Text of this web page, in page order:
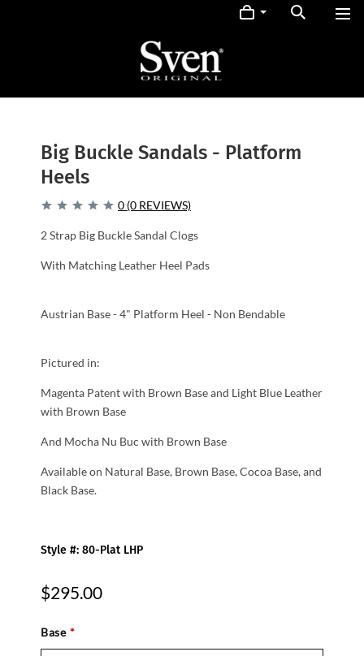
Big Buckle Sandals - Platform
Heels
0 (0 REVIEWS)
2 Strap Big Buckle Sandal Clogs
With Matching Leather Heel Pads
Austrian Base - 4" Platform Heel - Non Bendable
Pictured in:
Magenta Patent with Brown Base and Light Blue Leather
with Brown Base
And Mocha Nu Buc with Brown Base
Available on Natural Base, Brown Base, Cocoa Base, and
Black Base.
Style #: 80-Plat LHP
$295.00
Base *